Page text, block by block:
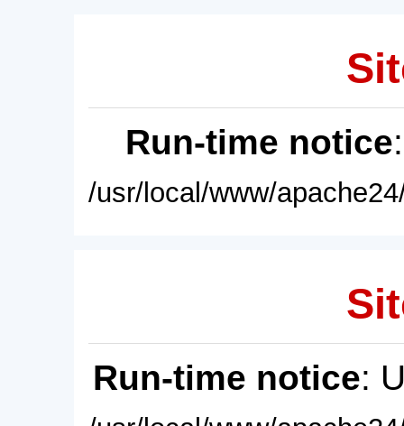
Run-time notice
/usr/local/www/
Run-time notice: